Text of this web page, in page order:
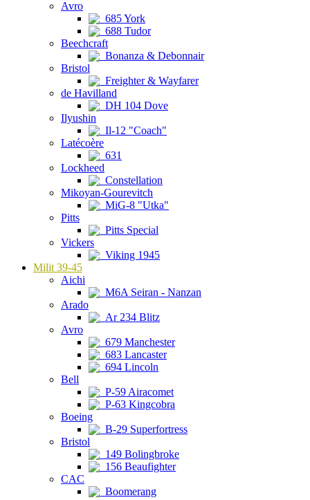
Avro
685 York
688 Tudor
Beechcraft
Bonanza & Debonnair
Bristol
Freighter & Wayfarer
de Havilland
DH 104 Dove
Ilyushin
Il-12 "Coach"
Latécoère
631
Lockheed
Constellation
Mikoyan-Gourevitch
MiG-8 "Utka"
Pitts
Pitts Special
Vickers
Viking 1945
Milit 39-45
Aichi
M6A Seiran - Nanzan
Arado
Ar 234 Blitz
Avro
679 Manchester
683 Lancaster
694 Lincoln
Bell
P-59 Airacomet
P-63 Kingcobra
Boeing
B-29 Superfortress
Bristol
149 Bolingbroke
156 Beaufighter
CAC
Boomerang